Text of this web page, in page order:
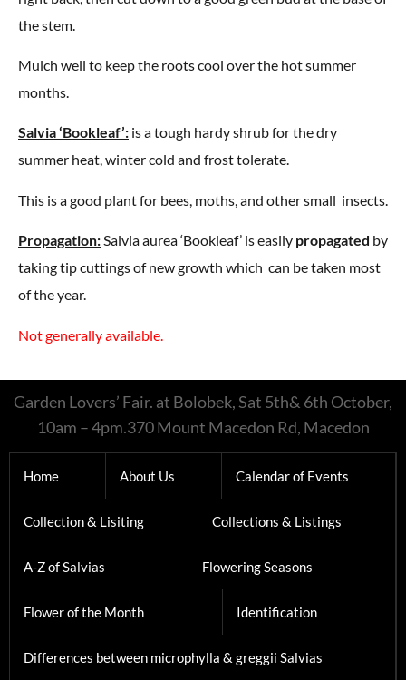
the stem.
Mulch well to keep the roots cool over the hot summer
months.
Salvia ‘Bookleaf’: is a tough hardy shrub for the dry
summer heat, winter cold and frost tolerate.
This is a good plant for bees, moths, and other small insects.
Propagation:Salvia aurea ‘Bookleaf’ is easily propagated by
taking tip cuttings of new growth which can be taken most
of the year.
Not generally available.
Garden Lovers’ Fair. at Bolobek, Sat 5th& 6th October,
10am – 4pm.370 Mount Macedon Rd, Macedon
Home About Us Calendar of Events
Collection & Lisiting Collections & Listings
A-Z of Salvias Flowering Seasons
Flower of the Month Identification
Differences between microphylla & greggii Salvias